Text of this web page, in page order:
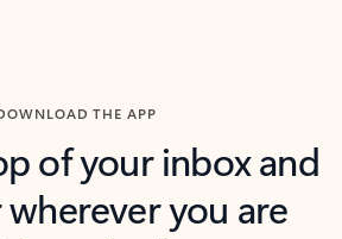
THE APP
of your inbox and
you are